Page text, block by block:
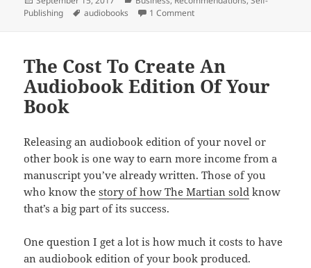
e
o
o
k
erdi e
n
re
on
Publishing
Tags
audiobooks 1 Commenton Listening To Jim And
The Cost To Create An
Audiobook Edition Of Your
Book
Releasing an audiobook edition of your novel or
other book is one way to earn more income from a
manuscript you’ve already written. Those of you
who know thestory of how The Martian sold know
that’s a big part of its success.
One question I get a lot is how much it costs to have
an audiobook edition of your book produced.